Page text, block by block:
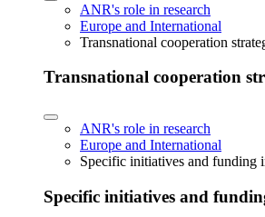
ANR's role in research
Europe and International
Transnational cooperation
Transnational cooperation
ANR's role in research
Europe and International
Specific initiatives and funding
Specific initiatives and